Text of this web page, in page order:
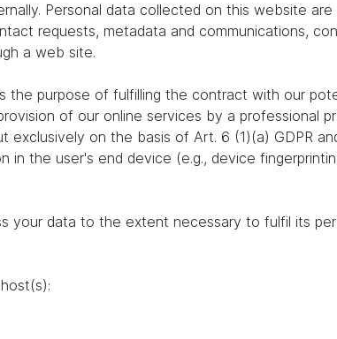
Personal data collected on this website
requests, metadata and communications,
a web site.
the purpose of fulfilling the contract with our
of our online services by a professional
exclusively on the basis of Art. 6 (1)(a) GDPR
in the user's end device (e.g., device
your data to the extent necessary to fulfil its